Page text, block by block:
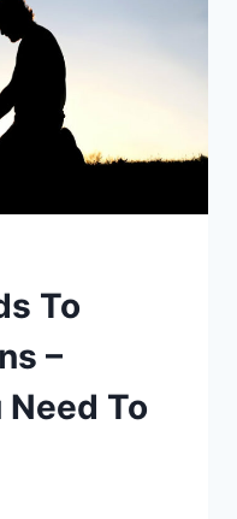
To
–
To